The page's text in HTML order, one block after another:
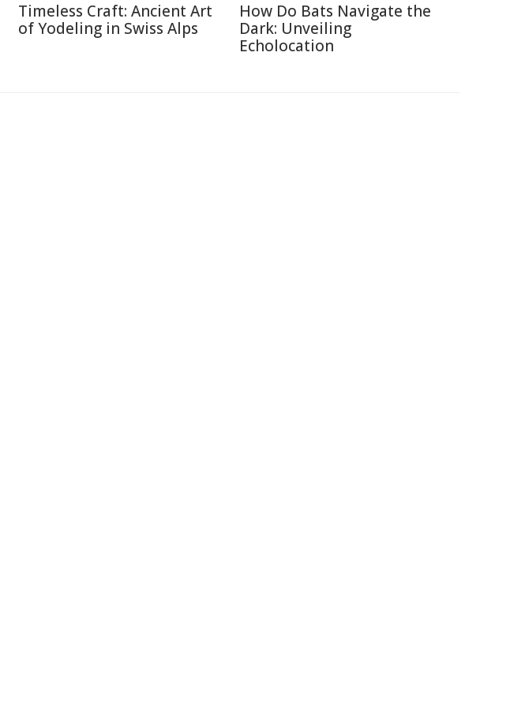
Timeless Craft: Ancient Art
of Yodeling in Swiss Alps
How Do Bats Navigate the
Dark: Unveiling
Echolocation